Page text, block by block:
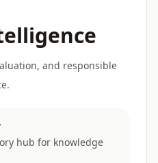
and responsible
hub for knowledge